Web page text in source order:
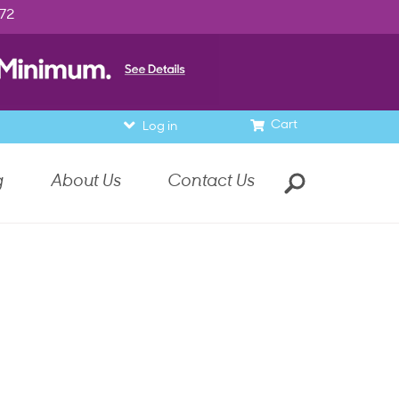
Cart
Log in
About Us Contact Us